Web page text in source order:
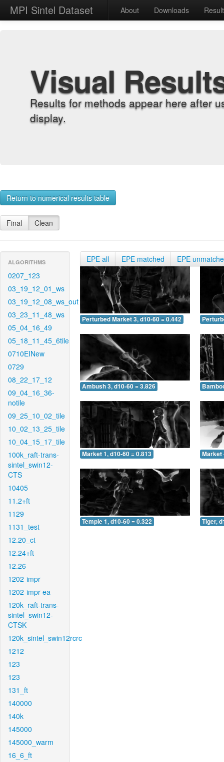
MPI Sintel Dataset About Downloads
Visual
Results for methods appear here after
display.
Return to numerical results table
Final Clean
ALGORITHMS
0207_123
03_19_12_01_ws
03_19_12_08_ws_out
03_23_11_48_ws
05_04_16_49
05_18_11_45_6tile
0710EINew
0729
08_22_17_12
09_04_16_36-
notile
09_25_10_02_tile
10_02_13_25_tile
10_04_15_17_tile
100k_raft-trans-
sintel_swin12-
CTS
10405
11.2+ft
1129
1131_test
12.20_ct
12.24+ft
12.26
1202-impr
1202-impr-ea
120k_raft-trans-
sintel_swin12-
CTSK
120k_sintel_swin12rcrc
1212
123
123
131_ft
140000
140k
145000
145000_warm
16_6_ft
EPE all EPE matched EPE
Perturbed Market 3, d10-60 = 0.442
Ambush 3, d10-60 = 3.826
Market 1, d10-60 = 0.813 Market
Temple 1, d10-60 = 0.322 Tiger,